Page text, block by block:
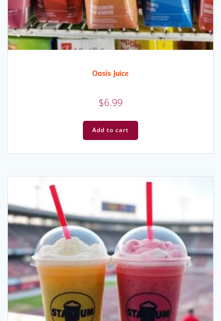
Oasis Juice
$6.99
Add to cart